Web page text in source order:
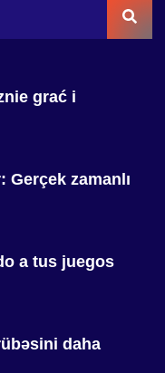
grać i
Gerçek zamanlı
a tus juegos
daha